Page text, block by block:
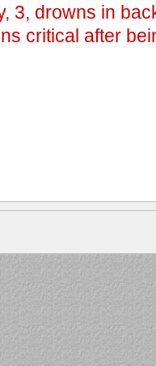
3, drowns in
critical after